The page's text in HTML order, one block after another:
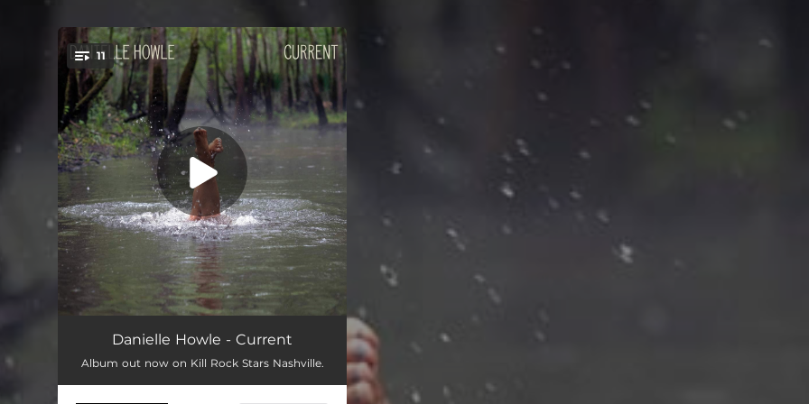
You're all set!
11
Live Through
Another One --
Danielle Howle - Current
Album out now on Kill Rock Stars Nashville.